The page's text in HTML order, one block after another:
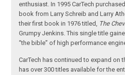
enthusiast. In 1995 CarTech
book from Larry Schreib and Larry
their first book in 1976 titled, The
Grumpy Jenkins. This single title
“the bible” of high performance
CarTech has continued to expand on
has over 300 titles available for the